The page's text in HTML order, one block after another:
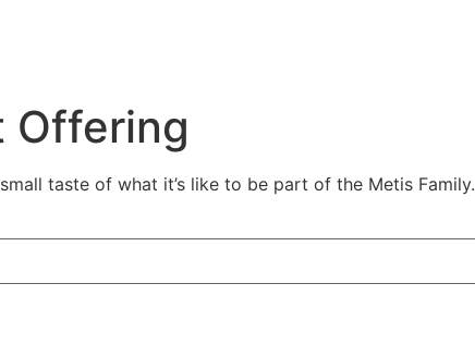
Offering
taste of what it’s like to be part of the Metis Family.